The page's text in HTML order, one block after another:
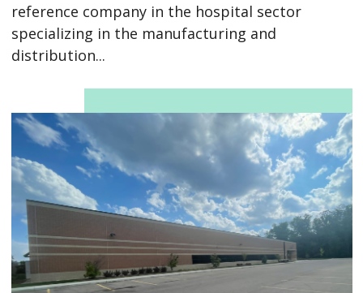
reference company in the hospital sector
specializing in the manufacturing and
distribution...